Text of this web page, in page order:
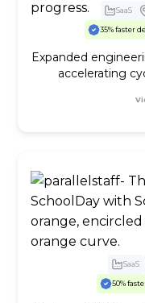
SaaS
35% faster
Expanded
accelerating
SaaS
50%